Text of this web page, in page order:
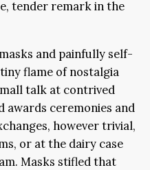
tender remark in the
and painfully self-
flame of nostalgia
talk at contrived
awards ceremonies and
however trivial,
or at the dairy case
Masks stifled that